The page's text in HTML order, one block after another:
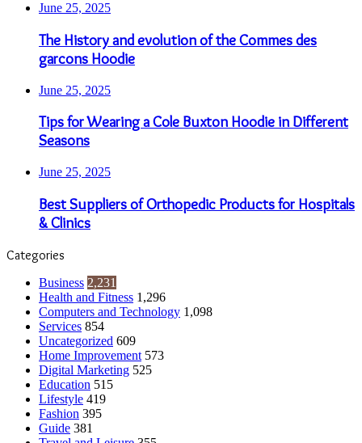
June 25, 2025
The History and evolution of the Commes des
garcons Hoodie
June 25, 2025
Tips for Wearing a Cole Buxton Hoodie in Different
Seasons
June 25, 2025
Best Suppliers of Orthopedic Products for Hospitals
& Clinics
Categories
Business 2,231
Health and Fitness 1,296
Computers and Technology 1,098
Services 854
Uncategorized 609
Home Improvement 573
Digital Marketing 525
Education 515
Lifestyle 419
Fashion 395
Guide 381